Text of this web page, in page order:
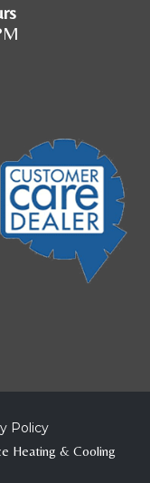
Policy
Heating & Cooling